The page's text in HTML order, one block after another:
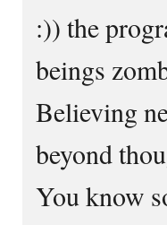
:)) the
beings
Believing
beyond
You know